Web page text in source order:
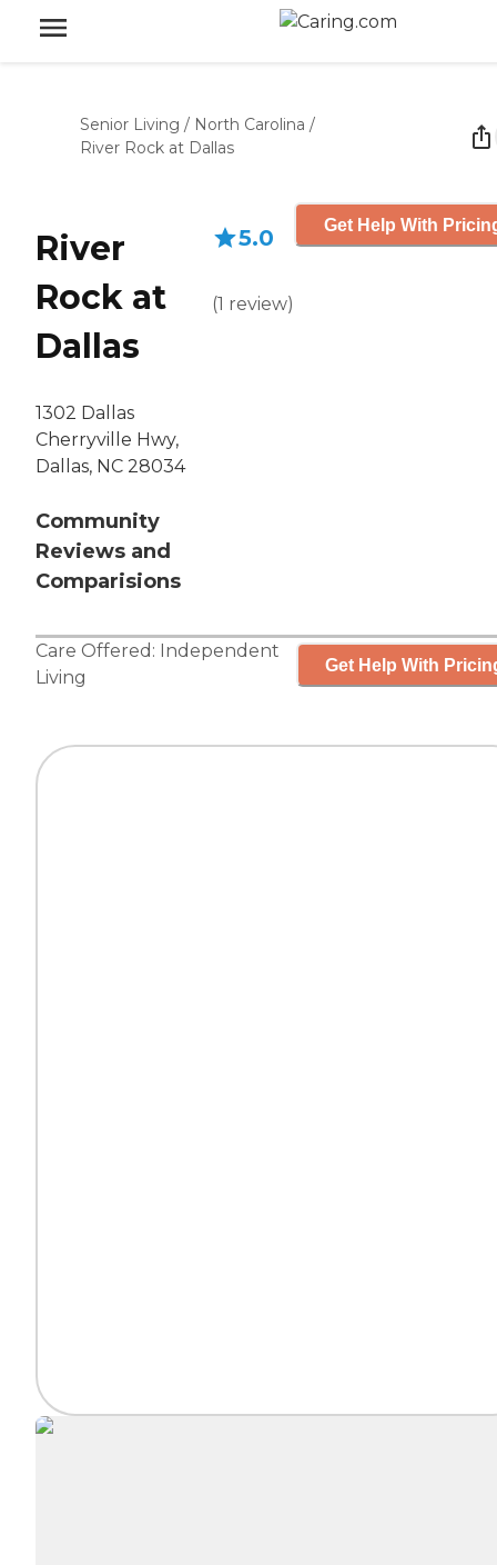
Senior Living / North Carolina /
River Rock at Dallas
River
Rock at
Dallas
1302 Dallas
Cherryville Hwy,
Dallas, NC 28034
Community
Reviews and
Comparisions
5.0
(1 review)
Get Help With
Care Offered: Independent
Living
Get Help With